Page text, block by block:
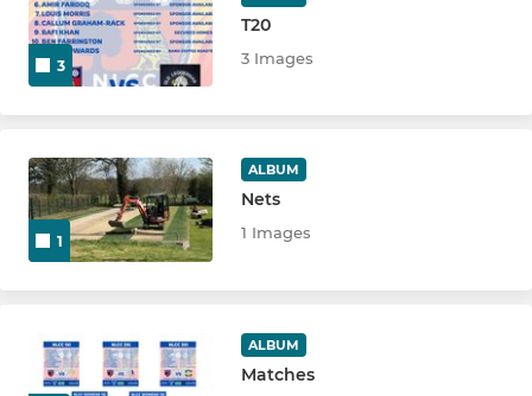
T20
2nd XI
North Leeds Women's
U18's
3
T20
3 Images
1
ALBUM
Nets
1 Images
ALBUM
Matches